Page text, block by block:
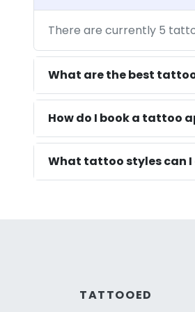
There are currently 5
What are the best
How do I book a tattoo
What tattoo styles can I
TATTOOED